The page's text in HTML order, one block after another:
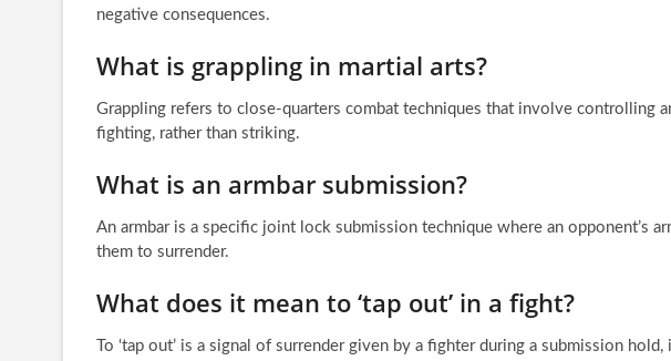
negative consequences.
What is grappling in martial arts?
Grappling refers to close-quarters combat techniques that involve controlling
fighting, rather than striking.
What is an armbar submission?
An armbar is a specific joint lock submission technique where an opponent’s
them to surrender.
What does it mean to ‘tap out’ in a fight?
To ‘tap out’ is a signal of surrender given by a fighter during a submission